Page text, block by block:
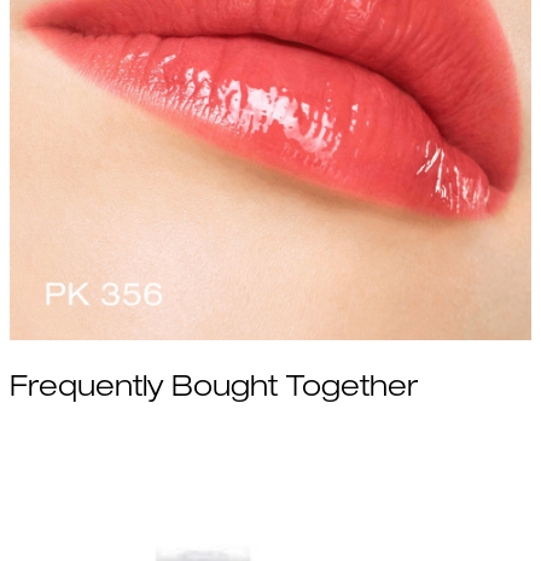
Frequently Bought Together